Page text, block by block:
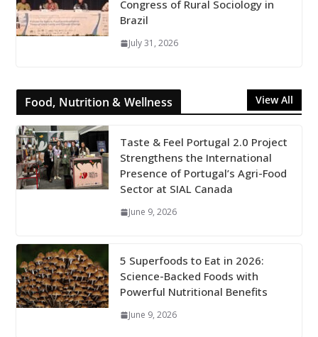
Congress of Rural Sociology in
Brazil
July 31, 2026
Food, Nutrition & Wellness View All
Taste & Feel Portugal 2.0 Project
Strengthens the International
Presence of Portugal’s Agri-Food
Sector at SIAL Canada
June 9, 2026
5 Superfoods to Eat in 2026:
Science-Backed Foods with
Powerful Nutritional Benefits
June 9, 2026